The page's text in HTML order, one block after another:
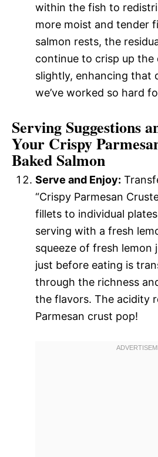
within the fish to
more moist and tender
salmon rests, the
continue to crisp up the
slightly, enhancing that
we’ve worked so hard
Serving Suggestions
Your Crispy
Baked Salmon
Serve and Enjoy:
“Crispy Parmesan
fillets to individual
serving with a fresh
squeeze of fresh lemon
just before eating is
through the richness
the flavors. The acidity
Parmesan crust pop!